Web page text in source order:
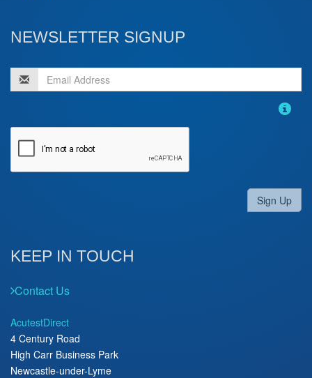
NEWSLETTER SIGNUP
Sign Up
KEEP IN TOUCH
Contact Us
AcutestDirect
4 Century Road
High Carr Business Park
Newcastle-under-Lyme